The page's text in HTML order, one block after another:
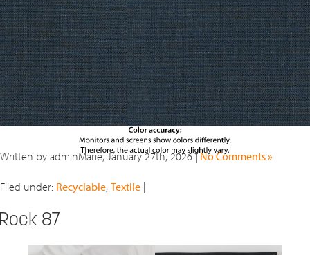
Written by adminMarie, January 27th, 2026 |No Comments »
Filed under: Recyclable, Textile |
87